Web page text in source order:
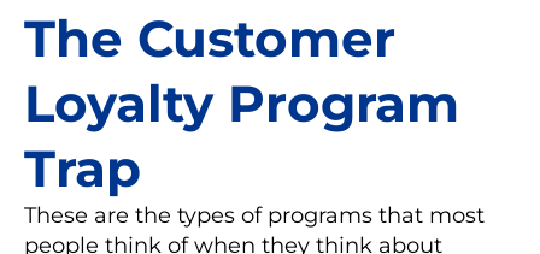
The Customer
Loyalty Program
Trap
These are the types of programs that most
people think of when they think about